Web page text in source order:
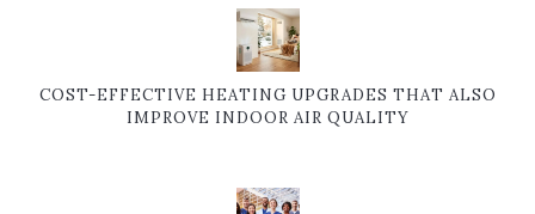
COST-EFFECTIVE HEATING UPGRADES THAT ALSO
IMPROVE INDOOR AIR QUALITY